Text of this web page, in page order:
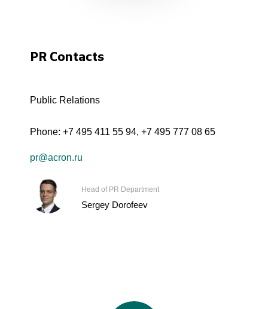
PR Contacts
Public Relations
Phone: +7 495 411 55 94, +7 495 777 08 65
pr@acron.ru
Head of PR Department
Sergey Dorofeev